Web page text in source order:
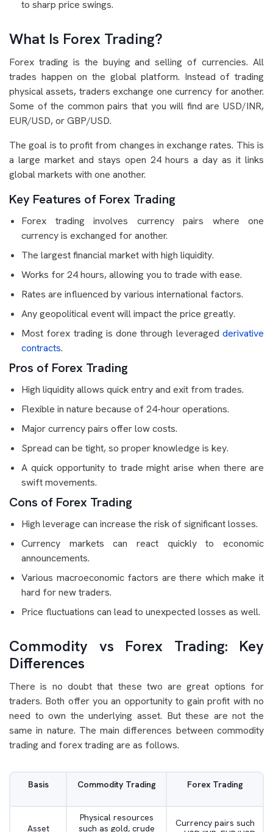
to sharp price swings.
What Is Forex Trading?
Forex trading is the buying and selling of currencies. All
trades happen on the global platform. Instead of trading
physical assets, traders exchange one currency for another.
Some of the common pairs that you will find are USD/INR,
EUR/USD, or GBP/USD.
The goal is to profit from changes in exchange rates. This is
a large market and stays open 24 hours a day as it links
global markets with one another.
Key Features of Forex Trading
Forex trading involves currency pairs where one
currency is exchanged for another.
The largest financial market with high liquidity.
Works for 24 hours, allowing you to trade with ease.
Rates are influenced by various international factors.
Any geopolitical event will impact the price greatly.
Most forex trading is done through leveraged derivative
contracts.
Pros of Forex Trading
High liquidity allows quick entry and exit from trades.
Flexible in nature because of 24-hour operations.
Major currency pairs offer low costs.
Spread can be tight, so proper knowledge is key.
A quick opportunity to trade might arise when there are
swift movements.
Cons of Forex Trading
High leverage can increase the risk of significant losses.
Currency markets can react quickly to economic
announcements.
Various macroeconomic factors are there which make it
hard for new traders.
Price fluctuations can lead to unexpected losses as well.
Commodity vs Forex Trading: Key
Differences
There is no doubt that these two are great options for
traders. Both offer you an opportunity to gain profit with no
need to own the underlying asset. But these are not the
same in nature. The main differences between commodity
trading and forex trading are as follows.
Basis Commodity Trading Forex Trading
Asset
Physical resources
such as gold, crude
Currency pairs such